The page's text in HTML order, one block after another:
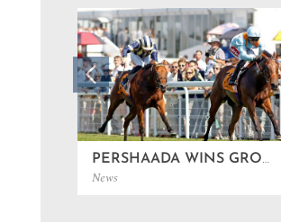
PERSHAADA WINS GROUP 3 AT GOODWOOD…
News